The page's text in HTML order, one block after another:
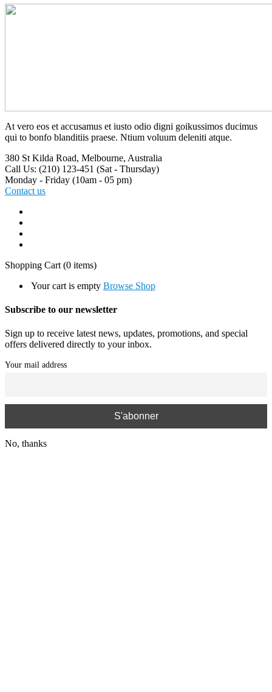
At vero eos et accusamus et iusto odio digni goikussimos ducimus
qui to bonfo blanditiis praese. Ntium voluum deleniti atque.
380 St Kilda Road, Melbourne, Australia
Call Us: (210) 123-451 (Sat - Thursday)
Monday - Friday (10am - 05 pm)
Contact us
Shopping Cart (0 items)
Your cart is empty Browse Shop
Subscribe to our newsletter
Sign up to receive latest news, updates, promotions, and special
offers delivered directly to your inbox.
Your mail address
No, thanks